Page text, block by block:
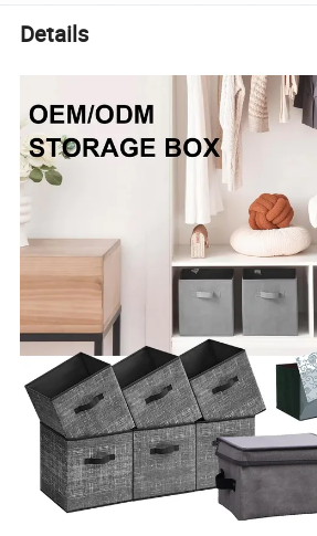
Details